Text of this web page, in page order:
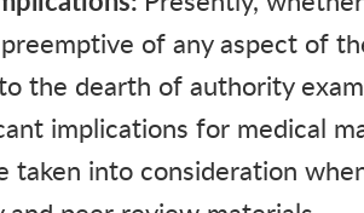
of any aspect of
the dearth of authority
implications for medical
taken into consideration